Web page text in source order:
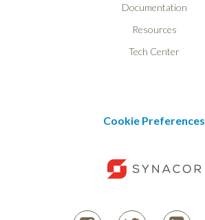
Documentation
Resources
Tech Center
Cookie Preferences